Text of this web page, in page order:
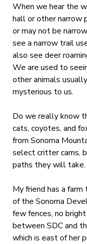
When we hear the
hall or other narrow
or may not be
see a narrow trail
also see deer
We are used to
other animals
mysterious to us.
Do we really know
cats, coyotes, and
from Sonoma
select critter cams,
paths they will take.
My friend has a
of the Sonoma
few fences, no
between SDC and
which is east of her